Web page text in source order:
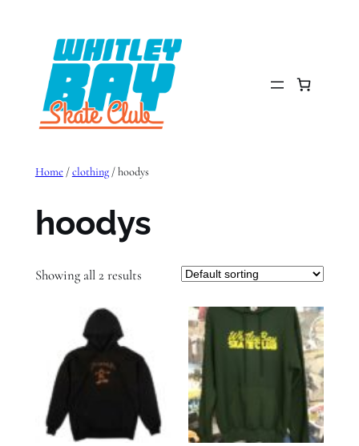
Home/clothing/ hoodys
hoodys
Showing all 2 results